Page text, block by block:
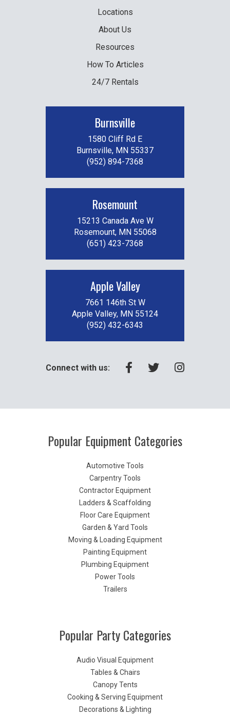
Locations
About Us
Resources
How To Articles
24/7 Rentals
Burnsville
1580 Cliff Rd E
Burnsville, MN 55337
(952) 894-7368
Rosemount
15213 Canada Ave W
Rosemount, MN 55068
(651) 423-7368
Apple Valley
7661 146th St W
Apple Valley, MN 55124
(952) 432-6343
Connect with us:
Popular Equipment Categories
Automotive Tools
Carpentry Tools
Contractor Equipment
Ladders & Scaffolding
Floor Care Equipment
Garden & Yard Tools
Moving & Loading Equipment
Painting Equipment
Plumbing Equipment
Power Tools
Trailers
Popular Party Categories
Audio Visual Equipment
Tables & Chairs
Canopy Tents
Cooking & Serving Equipment
Decorations & Lighting